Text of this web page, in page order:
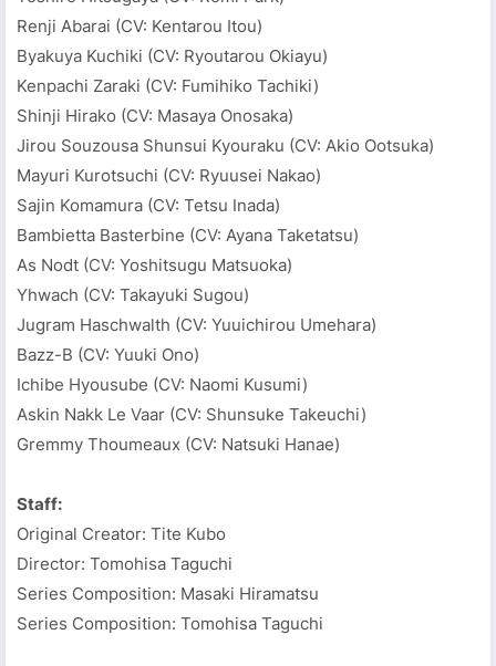
Renji Abarai (CV: Kentarou Itou)
Byakuya Kuchiki (CV: Ryoutarou Okiayu)
Kenpachi Zaraki (CV: Fumihiko Tachiki)
Shinji Hirako (CV: Masaya Onosaka)
Jirou Souzousa Shunsui Kyouraku (CV: Akio Ootsuka)
Mayuri Kurotsuchi (CV: Ryuusei Nakao)
Sajin Komamura (CV: Tetsu Inada)
Bambietta Basterbine (CV: Ayana Taketatsu)
As Nodt (CV: Yoshitsugu Matsuoka)
Yhwach (CV: Takayuki Sugou)
Jugram Haschwalth (CV: Yuuichirou Umehara)
Bazz-B (CV: Yuuki Ono)
Ichibe Hyousube (CV: Naomi Kusumi)
Askin Nakk Le Vaar (CV: Shunsuke Takeuchi)
Gremmy Thoumeaux (CV: Natsuki Hanae)
Staff:
Original Creator: Tite Kubo
Director: Tomohisa Taguchi
Series Composition: Masaki Hiramatsu
Series Composition: Tomohisa Taguchi